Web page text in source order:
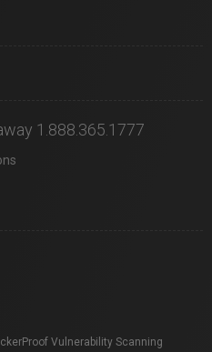
1.888.365.1777
Vulnerability Scanning